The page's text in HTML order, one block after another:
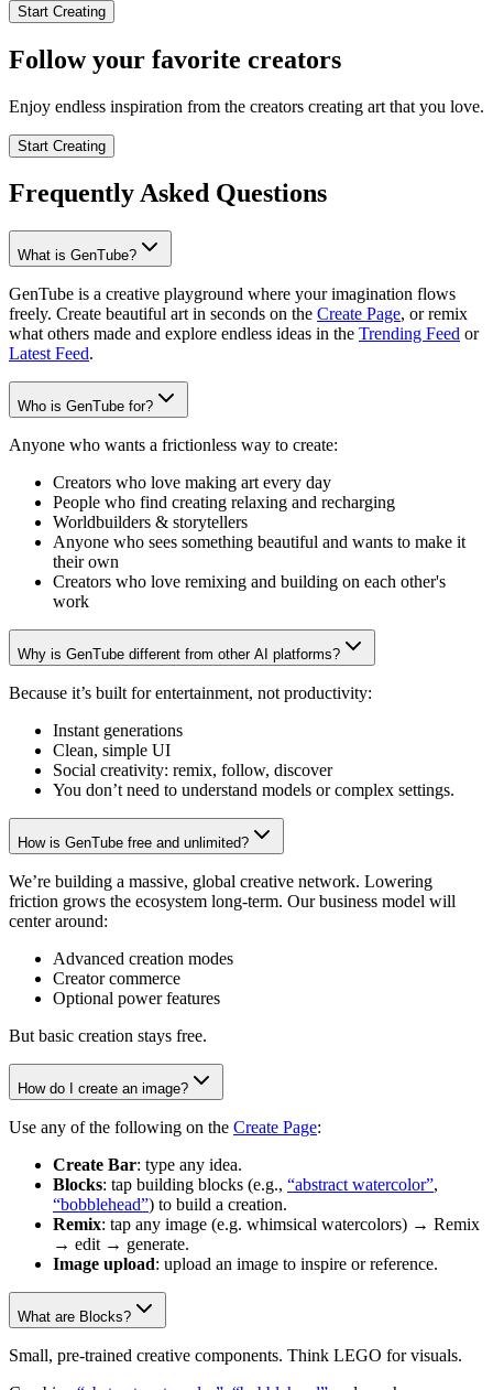
Start Creating
Follow your favorite creators
Enjoy endless inspiration from the creators creating art that you love.
Start Creating
Frequently Asked Questions
What is GenTube?
GenTube is a creative playground where your imagination flows
freely. Create beautiful art in seconds on the Create Page, or remix
what others made and explore endless ideas in the Trending Feed or
Latest Feed.
Who is GenTube for?
Anyone who wants a frictionless way to create:
Creators who love making art every day
People who find creating relaxing and recharging
Worldbuilders & storytellers
Anyone who sees something beautiful and wants to make it
their own
Creators who love remixing and building on each other's
work
Why is GenTube different from other AI platforms?
Because it’s built for entertainment, not productivity:
Instant generations
Clean, simple UI
Social creativity: remix, follow, discover
You don’t need to understand models or complex settings.
How is GenTube free and unlimited?
We’re building a massive, global creative network. Lowering
friction grows the ecosystem long-term. Our business model will
center around:
Advanced creation modes
Creator commerce
Optional power features
But basic creation stays free.
How do I create an image?
Use any of the following on the Create Page:
Create Bar: type any idea.
Blocks: tap building blocks (e.g., “abstract watercolor”,
“bobblehead”) to build a creation.
Remix: tap any image (e.g. whimsical watercolors) → Remix
→ edit → generate.
Image upload: upload an image to inspire or reference.
What are Blocks?
Small, pre-trained creative components. Think LEGO for visuals.